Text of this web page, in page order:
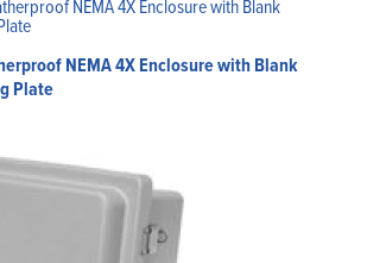
NEMA 4X Enclosure with Blank
Plate